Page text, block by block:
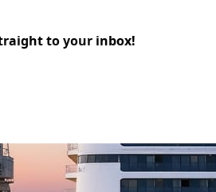
to your inbox!